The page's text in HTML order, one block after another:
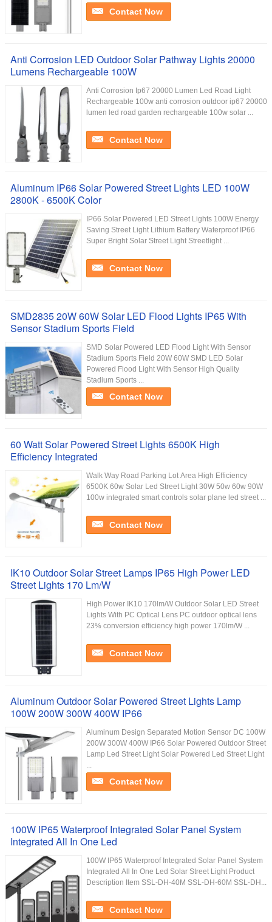
Contact Now
Anti Corrosion LED Outdoor Solar Pathway Lights 20000
Lumens Rechargeable 100W
Anti Corrosion Ip67 20000 Lumen Led Road Light
Rechargeable 100w anti corrosion outdoor ip67 20000
lumen led road garden rechargeable 100w solar ...
Contact Now
Aluminum IP66 Solar Powered Street Lights LED 100W
2800K - 6500K Color
IP66 Solar Powered LED Street Lights 100W Energy
Saving Street Light Lithium Battery Waterproof IP66
Super Bright Solar Street Light Streetlight ...
Contact Now
SMD2835 20W 60W Solar LED Flood Lights IP65 With
Sensor Stadium Sports Field
SMD Solar Powered LED Flood Light With Sensor
Stadium Sports Field 20W 60W SMD LED Solar
Powered Flood Light With Sensor High Quality
Stadium Sports ...
Contact Now
60 Watt Solar Powered Street Lights 6500K High
Efficiency Integrated
Walk Way Road Parking Lot Area High Efficiency
6500K 60w Solar Led Street Light 30W 50w 60w 90W
100w integrated smart controls solar plane led street ...
Contact Now
IK10 Outdoor Solar Street Lamps IP65 High Power LED
Street Lights 170 Lm/W
High Power IK10 170lm/W Outdoor Solar LED Street
Lights With PC Optical Lens PC outdoor optical lens
23% conversion efficiency high power 170lm/W ...
Contact Now
Aluminum Outdoor Solar Powered Street Lights Lamp
100W 200W 300W 400W IP66
Aluminum Design Separated Motion Sensor DC 100W
200W 300W 400W IP66 Solar Powered Outdoor Street
Lamp Led Street Light Solar Powered Led Street Light
...
Contact Now
100W IP65 Waterproof Integrated Solar Panel System
Integrated All In One Led
100W IP65 Waterproof Integrated Solar Panel System
Integrated All In One Led Solar Street Light Product
Description Item SSL-DH-40M SSL-DH-60M SSL-DH...
Contact Now